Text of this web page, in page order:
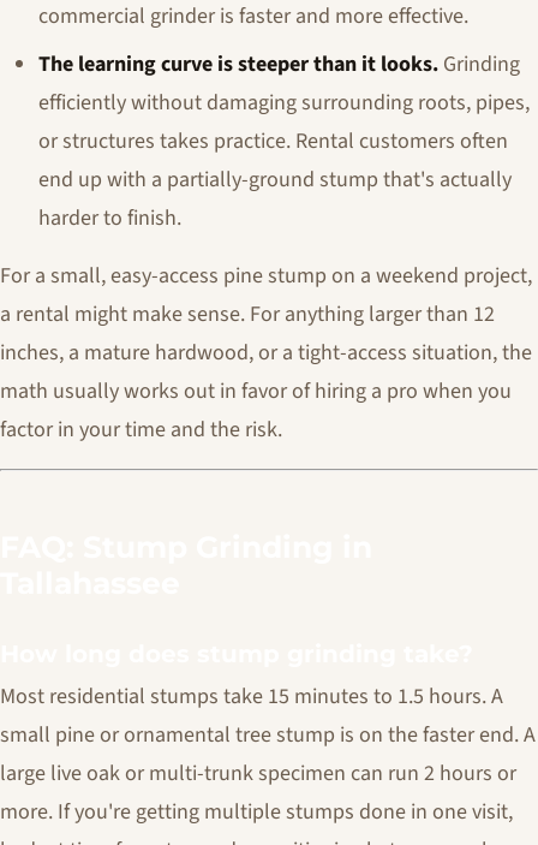
commercial grinder is faster and more effective.
The learning curve is steeper than it looks. Grinding
efficiently without damaging surrounding roots, pipes,
or structures takes practice. Rental customers often
end up with a partially-ground stump that's actually
harder to finish.
For a small, easy-access pine stump on a weekend project,
a rental might make sense. For anything larger than 12
inches, a mature hardwood, or a tight-access situation, the
math usually works out in favor of hiring a pro when you
factor in your time and the risk.
Most residential stumps take 15 minutes to 1.5 hours. A
small pine or ornamental tree stump is on the faster end. A
large live oak or multi-trunk specimen can run 2 hours or
more. If you're getting multiple stumps done in one visit,